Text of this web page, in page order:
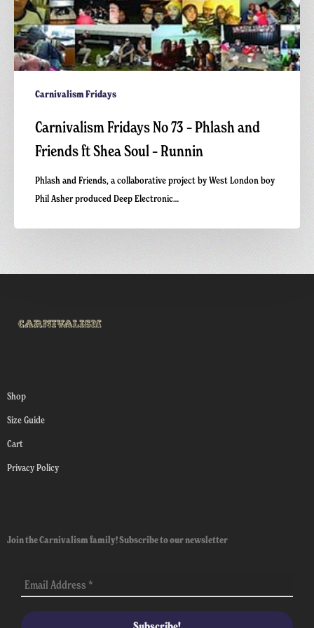
Runnin
Carnivalism Fridays
Carnivalism Fridays No 73 – Phlash and
Friends ft Shea Soul – Runnin
Phlash and Friends, a collaborative project by West London boy
Phil Asher produced Deep Electronic…
Shop
Size Guide
Cart
Privacy Policy
Join the Carnivalism family! Subscribe to our newsletter